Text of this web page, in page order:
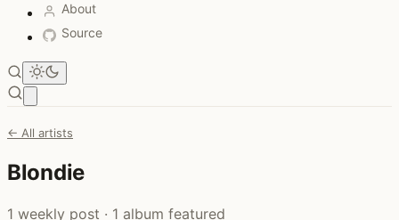
About
Source
← All artists
Blondie
1 weekly post · 1 album featured